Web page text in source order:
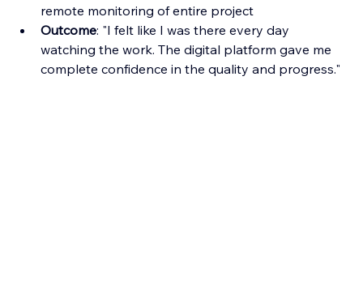
remote monitoring of entire project
Outcome: "I felt like I was there every day
watching the work. The digital platform gave me
complete confidence in the quality and progress."